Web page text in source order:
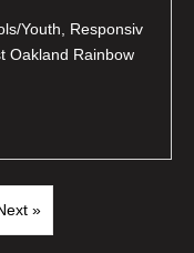
Youth, Responsiv
Oakland Rainbow
»